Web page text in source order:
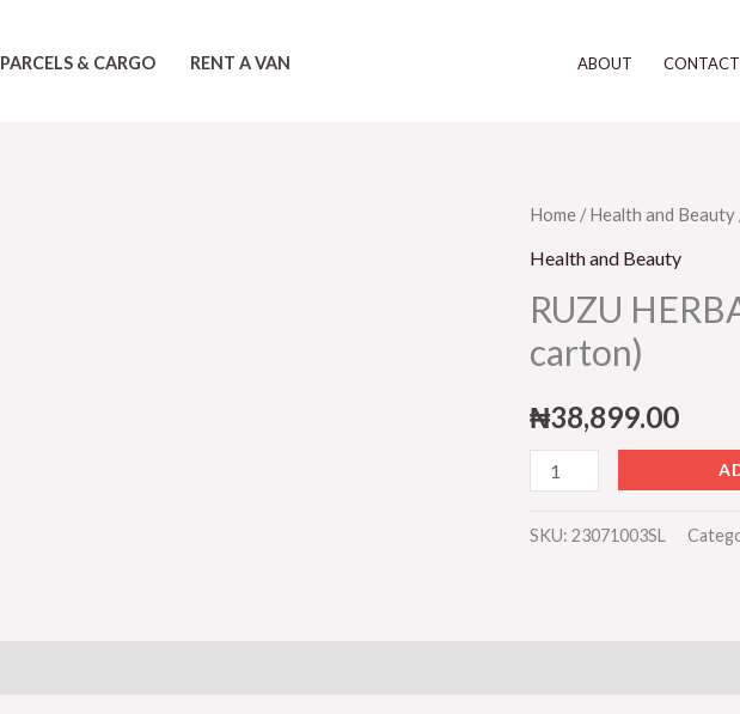
PARCELS & CARGO RENT A VAN ABOUT CONTACT
Home /Health and Beauty
Health and Beauty
RUZU
carton)
₦38,899.00
RUZU
HERBAL
(12
bottles
a
carton)
quantity
SKU: 23071003SL